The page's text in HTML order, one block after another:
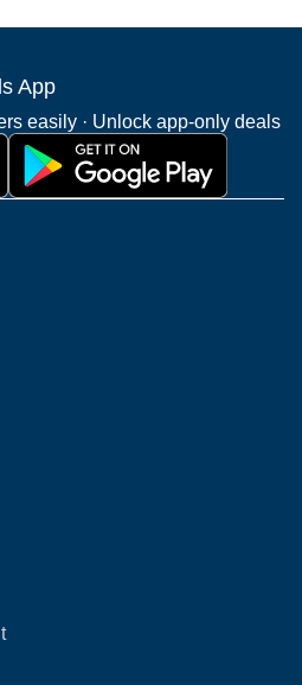
App
easily · Unlock app-only deals